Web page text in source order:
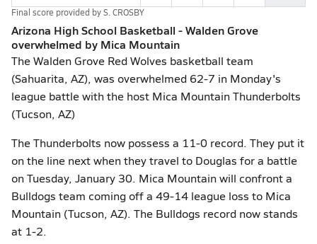
Final score provided byS. CROSBY
Arizona High School Basketball - Walden Grove
overwhelmed by Mica Mountain
The Walden Grove Red Wolves basketball team
(Sahuarita, AZ), was overwhelmed 62-7 in Monday's
league battle with the host Mica Mountain Thunderbolts
(Tucson, AZ)
The Thunderbolts now possess a 11-0 record. They put it
on the line next when they travel to Douglas for a battle
on Tuesday, January 30. Mica Mountain will confront a
Bulldogs team coming off a 49-14 league loss to Mica
Mountain (Tucson, AZ). The Bulldogs record now stands
at 1-2.